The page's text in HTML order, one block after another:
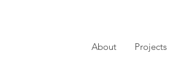
About Projects